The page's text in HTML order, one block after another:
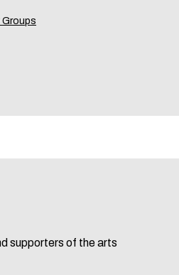
Groups
supporters of the arts